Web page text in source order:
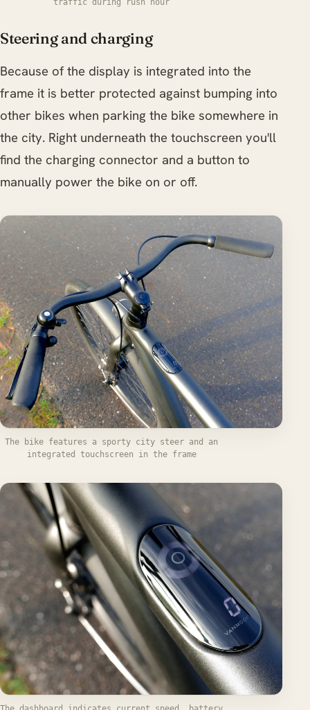
Steering and charging
Because of the display is integrated into the
frame it is better protected against bumping into
other bikes when parking the bike somewhere in
the city. Right underneath the touchscreen you'll
find the charging connector and a button to
manually power the bike on or off.
The bike features a sporty city steer and an
integrated touchscreen in the frame